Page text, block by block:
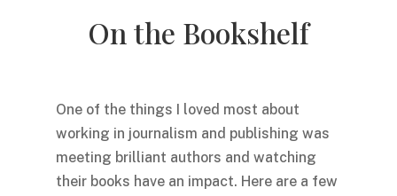
On the Bookshelf
One of the things I loved most about
working in journalism and publishing was
meeting brilliant authors and watching
their books have an impact. Here are a few